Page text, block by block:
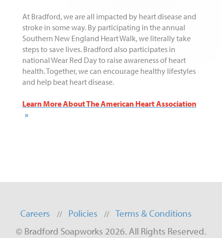
At Bradford, we are all impacted by heart disease and
stroke in some way. By participating in the annual
Southern New England Heart Walk, we literally take
steps to save lives. Bradford also participates in
national Wear Red Day to raise awareness of heart
health. Together, we can encourage healthy lifestyles
and help beat heart disease.
Learn More About The American Heart Association
Careers Policies
Terms & Conditions
© Bradford Soapworks 2026. All Rights Reserved.